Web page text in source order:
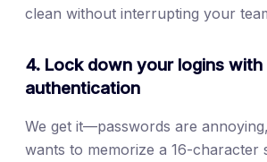
clean without interrupting your
4. Lock down your logins
authentication
We get it—passwords are
wants to memorize a 16-character